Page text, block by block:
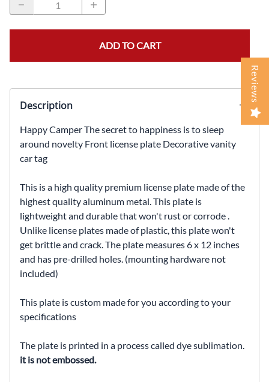
ADD TO CART
Description
Happy Camper The secret to happiness is to sleep
around novelty Front license plate Decorative vanity
car tag
This is a high quality premium license plate made of the
highest quality aluminum metal. This plate is
lightweight and durable that won't rust or corrode .
Unlike license plates made of plastic, this plate won't
get brittle and crack. The plate measures 6 x 12 inches
and has pre-drilled holes. (mounting hardware not
included)
This plate is custom made for you according to your
specifications
The plate is printed in a process called dye sublimation.
it is not embossed.
Reviews